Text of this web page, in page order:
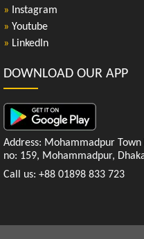
» Instagram
» Youtube
» LinkedIn
DOWNLOAD OUR APP
Address: Mohammadpur
no: 159, Mohammadpur,
Call us: +88 01898 833 723